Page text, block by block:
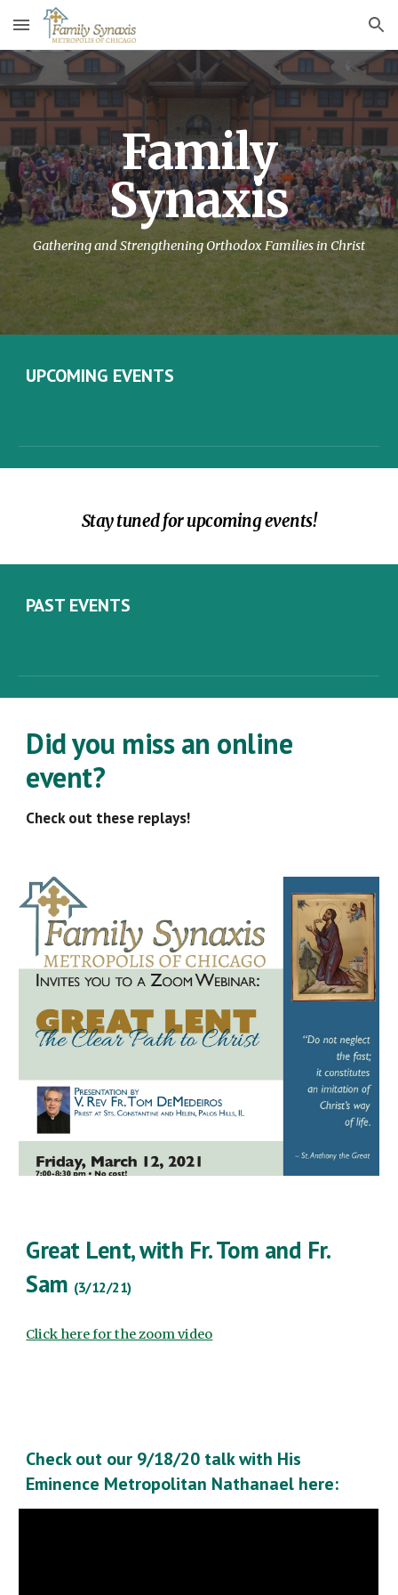
Skip to main content Skip to navigation
Family
Synaxis
Gathering and Strengthening Orthodox Families in Christ
UPCOMING EVENTS
Stay tuned for upcoming events!
PAST EVENTS
Did you miss an online
event?
Check out these replays!
Great Lent, with Fr. Tom and Fr.
Sam (3/12/21)
Click here for the zoom video
Check out our 9/18/20 talk with His
Eminence Metropolitan Nathanael here: